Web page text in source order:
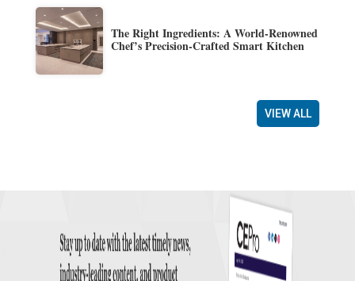
The Right Ingredients: A World-Renowned
Chef’s Precision-Crafted Smart Kitchen
VIEW ALL